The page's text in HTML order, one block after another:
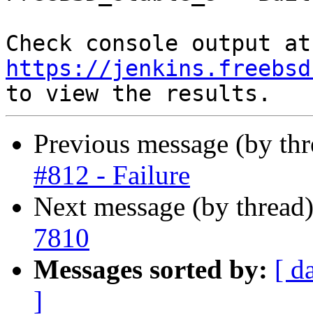
https://
Previous message (by
#812 - Failure
Next message (by
7810
Messages sorted by: [
]